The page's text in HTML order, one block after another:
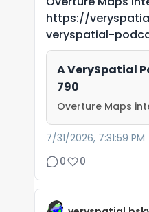
https://
veryspatial-
A VerySpatial
790
Overture Maps
7/31/2026, 7:31:59 PM
0
0